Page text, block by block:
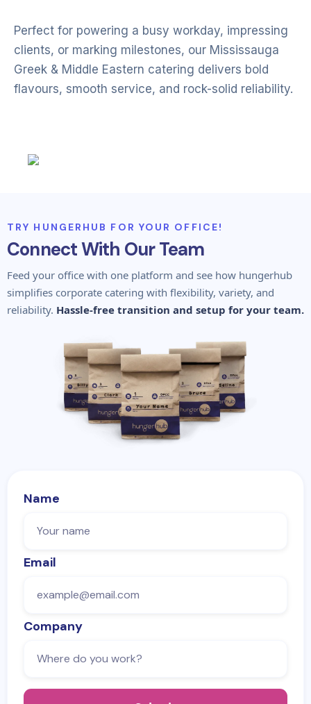
Perfect for powering a busy workday, impressing
clients, or marking milestones, our Mississauga
Greek & Middle Eastern catering delivers bold
flavours, smooth service, and rock-solid reliability.
TRY HUNGERHUB FOR YOUR OFFICE!
Connect With Our Team
Feed your office with one platform and see how hungerhub
simplifies corporate catering with flexibility, variety, and
reliability. Hassle-free transition and setup for your team.
Name
Email
Company